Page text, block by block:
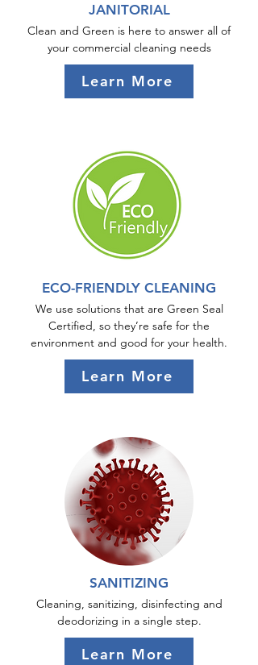
JANITORIAL
Clean and Green is here to answer all of
your commercial cleaning needs
Learn More
ECO-FRIENDLY CLEANING
We use solutions that are Green Seal
Certified, so they’re safe for the
environment and good for your health.
Learn More
SANITIZING
Cleaning, sanitizing, disinfecting and
deodorizing in a single step.
Learn More